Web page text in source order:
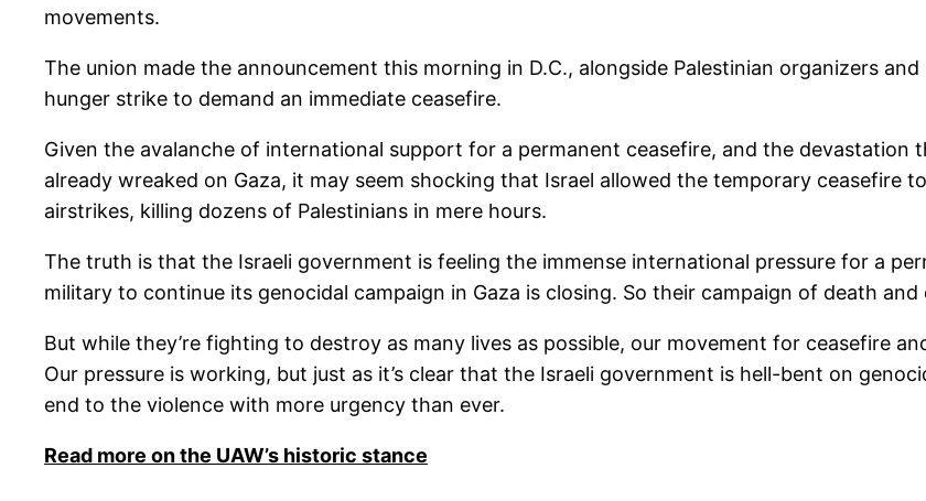
movements.
The union made the announcement this morning in D.C., alongside Palestinian organizers
hunger strike to demand an immediate ceasefire.
Given the avalanche of international support for a permanent ceasefire, and the devastation
already wreaked on Gaza, it may seem shocking that Israel allowed the temporary ceasefire
airstrikes, killing dozens of Palestinians in mere hours.
The truth is that the Israeli government is feeling the immense international pressure for a
military to continue its genocidal campaign in Gaza is closing. So their campaign of death
But while they’re fighting to destroy as many lives as possible, our movement for ceasefire
Our pressure is working, but just as it’s clear that the Israeli government is hell-bent on
end to the violence with more urgency than ever.
Read more on the UAW’s historic stance